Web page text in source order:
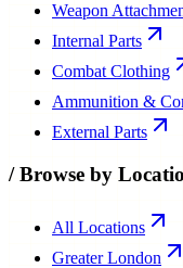
Weapon
Internal Parts
Combat Clothing
Ammunition &
External Parts
/Browse by
All Locations
Greater London